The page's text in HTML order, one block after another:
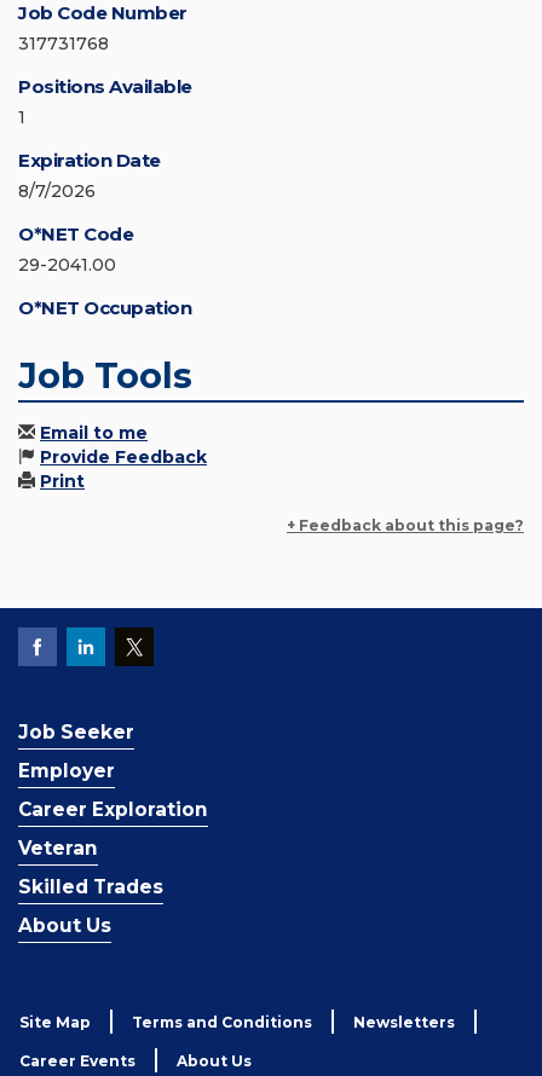
Job Code Number
317731768
Positions Available
1
Expiration Date
8/7/2026
O*NET Code
29-2041.00
O*NET Occupation
Job Tools
Email to me
Provide Feedback
Print
+ Feedback about this page?
Job Seeker
Employer
Career Exploration
Veteran
Skilled Trades
About Us
Site Map Terms and Conditions Newsletters
Career Events About Us